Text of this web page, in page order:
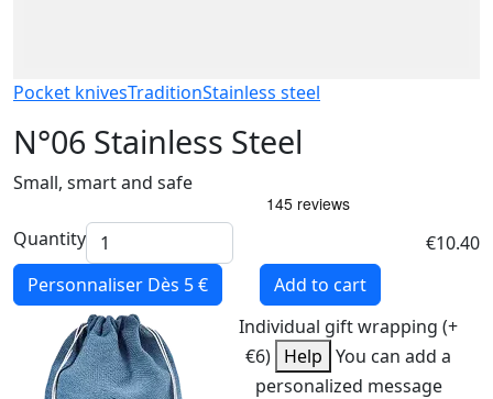
Pocket knivesTraditionStainless steel
N°06 Stainless Steel
Small, smart and safe
Quantity
€10.40
Personnaliser Dès 5 €
Add to cart
Individual gift wrapping (+
€6) Help You can add a
personalized message